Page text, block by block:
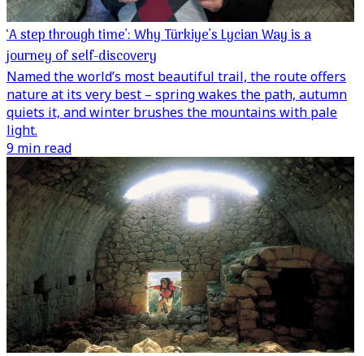
‘A step through time’: Why Türkiye’s Lycian Way is a
journey of self-discovery
Named the world’s most beautiful trail, the route offers
nature at its very best – spring wakes the path, autumn
quiets it, and winter brushes the mountains with pale
light.
9 min read